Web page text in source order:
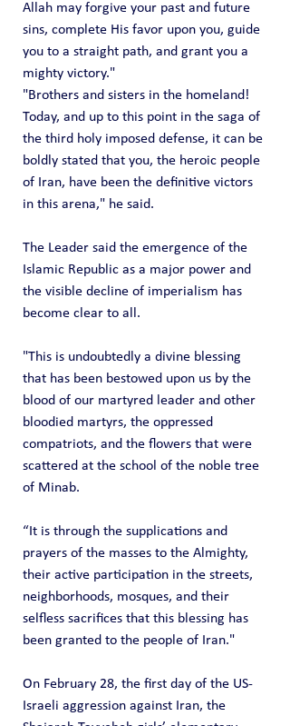
Allah may forgive your past and future
sins, complete His favor upon you, guide
you to a straight path, and grant you a
mighty victory."
"Brothers and sisters in the homeland!
Today, and up to this point in the saga of
the third holy imposed defense, it can be
boldly stated that you, the heroic people
of Iran, have been the definitive victors
in this arena," he said.
The Leader said the emergence of the
Islamic Republic as a major power and
the visible decline of imperialism has
become clear to all.
"This is undoubtedly a divine blessing
that has been bestowed upon us by the
blood of our martyred leader and other
bloodied martyrs, the oppressed
compatriots, and the flowers that were
scattered at the school of the noble tree
of Minab.
“It is through the supplications and
prayers of the masses to the Almighty,
their active participation in the streets,
neighborhoods, mosques, and their
selfless sacrifices that this blessing has
been granted to the people of Iran."
On February 28, the first day of the US-
Israeli aggression against Iran, the